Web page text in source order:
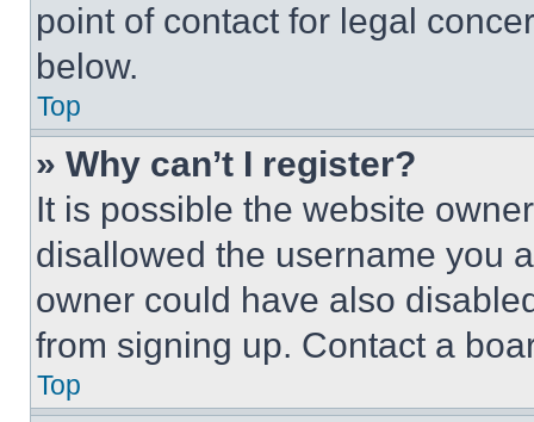
point of contact for legal
below.
Top
» Why can’t I register?
It is possible the website
disallowed the username you
owner could have also
from signing up. Contact a
Top